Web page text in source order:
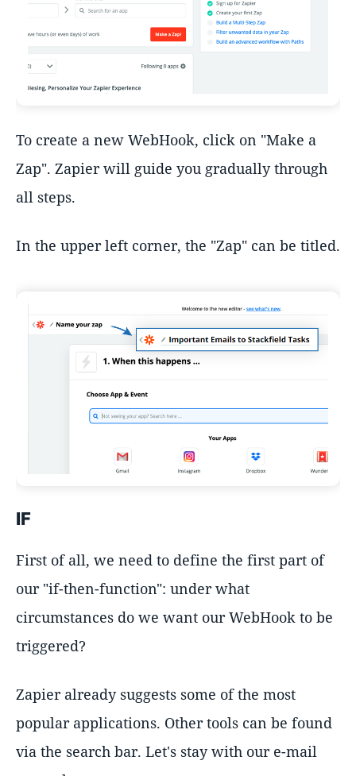
To create a new WebHook, click on "Make a
Zap". Zapier will guide you gradually through
all steps.
In the upper left corner, the "Zap" can be titled.
IF
First of all, we need to define the first part of
our "if-then-function": under what
circumstances do we want our WebHook to be
triggered?
Zapier already suggests some of the most
popular applications. Other tools can be found
via the search bar. Let's stay with our e-mail